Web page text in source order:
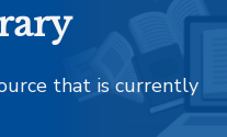
that is currently